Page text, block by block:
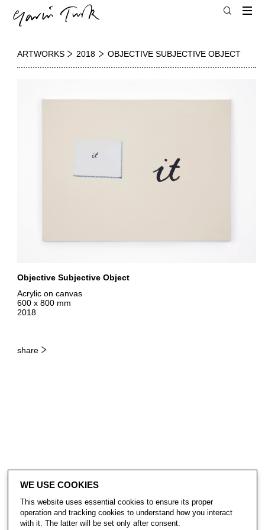
ARTWORKS 2018 OBJECTIVE SUBJECTIVE OBJECT
Objective Subjective Object
Acrylic on canvas
600 x 800 mm
2018
share
WE USE COOKIES
This website uses essential cookies to ensure its proper
operation and tracking cookies to understand how you interact
with it. The latter will be set only after consent.